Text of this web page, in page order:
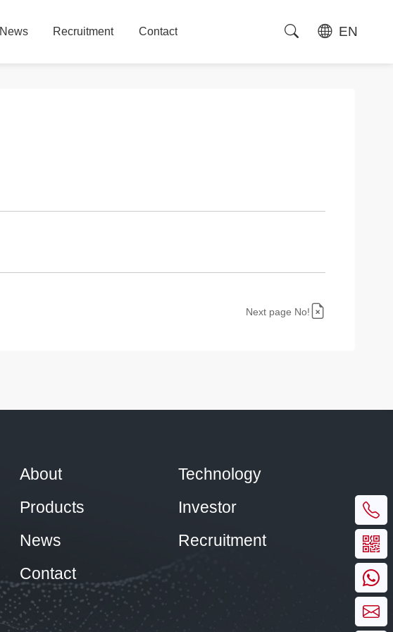
News Recruitment Contact EN
Next page No!
About
Technology
Products
Investor
News
Recruitment
Contact